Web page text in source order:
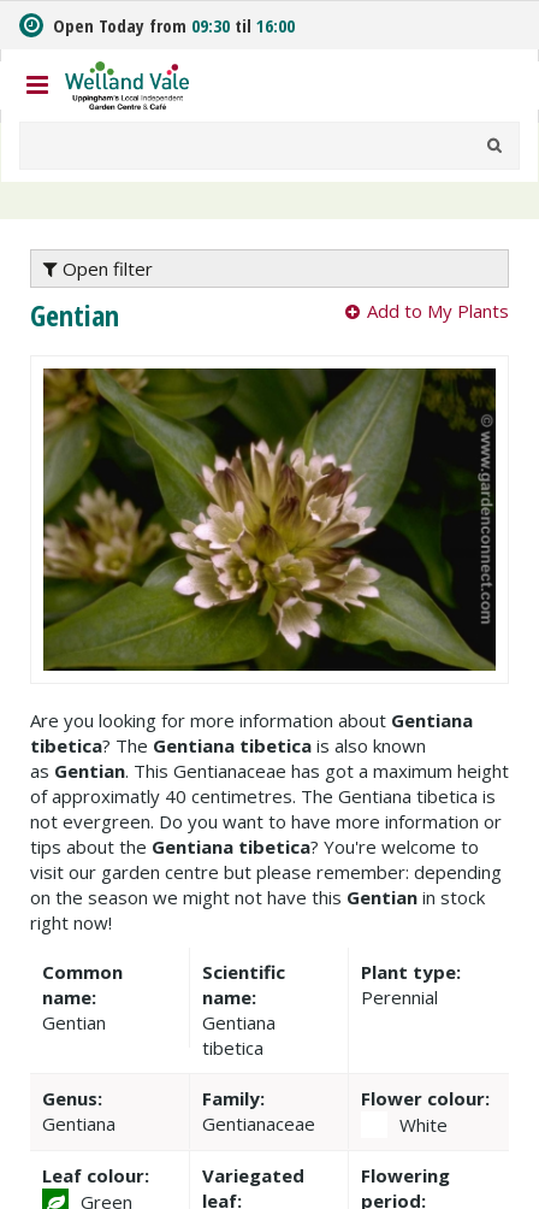
m
t
o
n
Open Today from 09:30 til 16:00
Open filter
Gentian Add to My Plants
Are you looking for more information about Gentiana
tibetica? The Gentiana tibetica is also known
as Gentian. This Gentianaceae has got a maximum height
of approximatly 40 centimetres. The Gentiana tibetica is
not evergreen. Do you want to have more information or
tips about the Gentiana tibetica? You're welcome to
visit our garden centre but please remember: depending
on the season we might not have this Gentian in stock
right now!
Common
name:
Gentian
Scientific
name:
Gentiana
tibetica
Plant type:
Perennial
Genus:
Gentiana
Family:
Gentianaceae
Flower colour:
White
Leaf colour:
Green
Variegated
leaf:
Flowering
period: